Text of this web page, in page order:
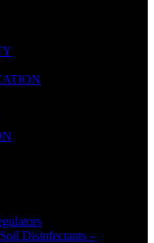
Disinfectants –